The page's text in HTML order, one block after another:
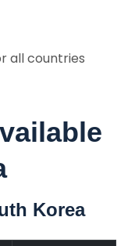
all countries
Korea